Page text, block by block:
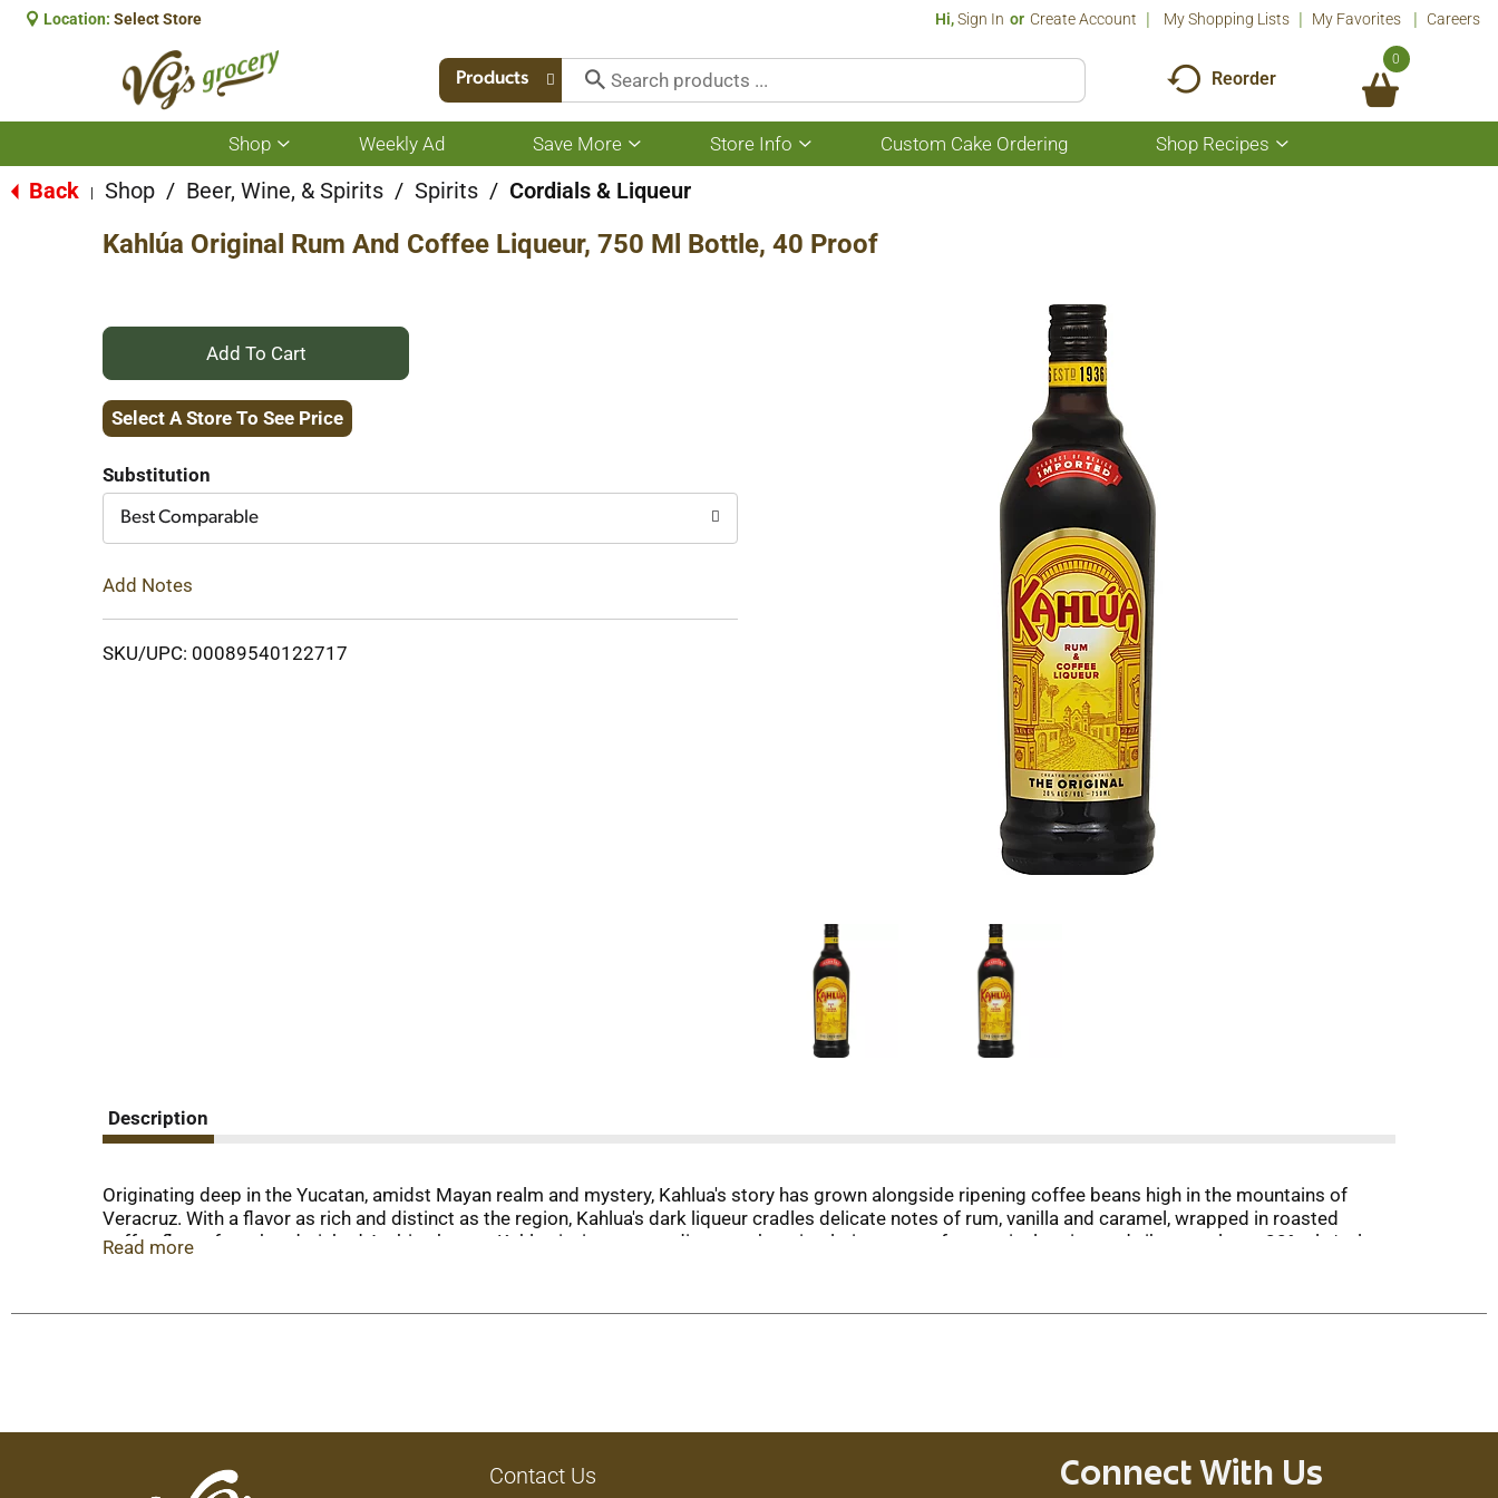
Location: Select Store Hi,Sign In Or Create Account My Shopping Lists My Favorites Careers
Products Reorder
0
Shop
Show
submenu
for
Shop
Weekly Ad Save More
Show
submenu
for
Save
More
Store Info
Show
submenu
Custom Cake Ordering Shop Recipes
Show
submenu
Back Shop / Beer, Wine, & Spirits / Spirits / Cordials & Liqueur
Kahlúa Original Rum And Coffee Liqueur, 750 Ml Bottle, 40 Proof
+
Add
Cart
Select A Store To See Price
Substitution
Best Comparable
Add Notes
SKU/UPC: 00089540122717
Description
Originating deep in the Yucatan, amidst Mayan realm and mystery, Kahlua's story has grown alongside ripening coffee beans high in the mountains of
Veracruz. With a flavor as rich and distinct as the region, Kahlua's dark liqueur cradles delicate notes of rum, vanilla and caramel, wrapped in roasted
coffee flavor from hand-picked Arabica beans. Kahlua invites you to discover the stimulating taste of a mystical region and vibrant culture. 20% alc/vol.
Read more
Contact Us
Connect With Us